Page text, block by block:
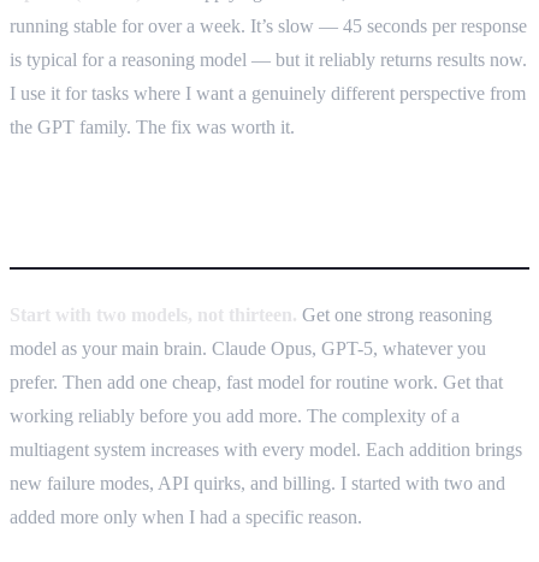
running stable for over a week. It’s slow — 45 seconds per response
is typical for a reasoning model — but it reliably returns results now.
I use it for tasks where I want a genuinely different perspective from
the GPT family. The fix was worth it.
Start with two models, not thirteen. Get one strong reasoning
model as your main brain. Claude Opus, GPT-5, whatever you
prefer. Then add one cheap, fast model for routine work. Get that
working reliably before you add more. The complexity of a
multiagent system increases with every model. Each addition brings
new failure modes, API quirks, and billing. I started with two and
added more only when I had a specific reason.